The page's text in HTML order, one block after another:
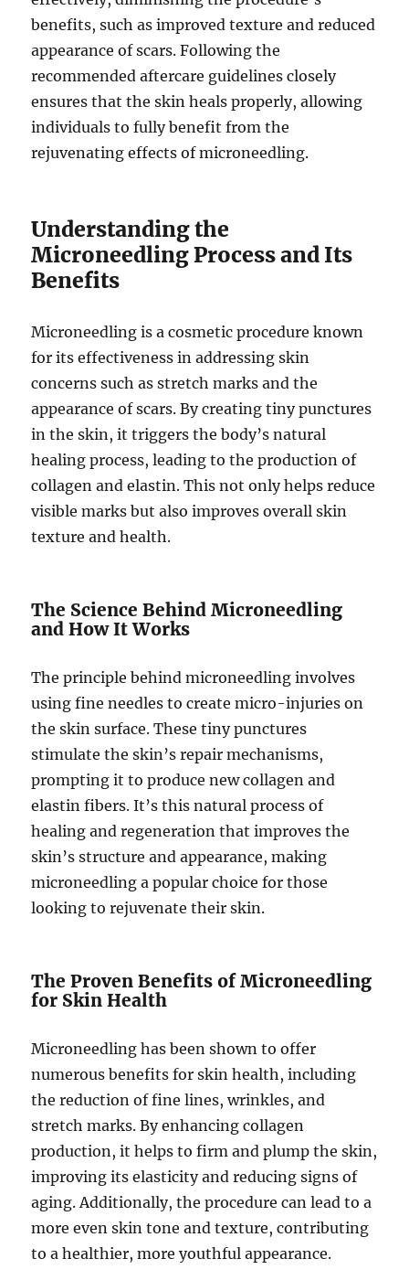
benefits, such as improved texture and reduced
appearance of scars. Following the
recommended aftercare guidelines closely
ensures that the skin heals properly, allowing
individuals to fully benefit from the
rejuvenating effects of microneedling.
Understanding the
Microneedling Process and Its
Benefits
Microneedling is a cosmetic procedure known
for its effectiveness in addressing skin
concerns such as stretch marks and the
appearance of scars. By creating tiny punctures
in the skin, it triggers the body’s natural
healing process, leading to the production of
collagen and elastin. This not only helps reduce
visible marks but also improves overall skin
texture and health.
The Science Behind Microneedling
and How It Works
The principle behind microneedling involves
using fine needles to create micro-injuries on
the skin surface. These tiny punctures
stimulate the skin’s repair mechanisms,
prompting it to produce new collagen and
elastin fibers. It’s this natural process of
healing and regeneration that improves the
skin’s structure and appearance, making
microneedling a popular choice for those
looking to rejuvenate their skin.
The Proven Benefits of Microneedling
for Skin Health
Microneedling has been shown to offer
numerous benefits for skin health, including
the reduction of fine lines, wrinkles, and
stretch marks. By enhancing collagen
production, it helps to firm and plump the skin,
improving its elasticity and reducing signs of
aging. Additionally, the procedure can lead to a
more even skin tone and texture, contributing
to a healthier, more youthful appearance.